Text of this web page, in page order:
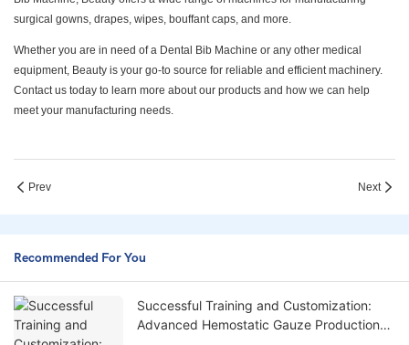
surgical gowns, drapes, wipes, bouffant caps, and more.
Whether you are in need of a Dental Bib Machine or any other medical
equipment, Beauty is your go-to source for reliable and efficient machinery.
Contact us today to learn more about our products and how we can help
meet your manufacturing needs.
Prev Next
Recommended For You
Successful Training and Customization:
Advanced Hemostatic Gauze Production